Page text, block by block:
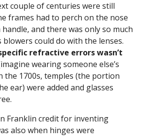
couple of centuries were still
frames had to perch on the nose
and there was only so much
could do with the lenses.
refractive errors wasn’t
wearing someone else’s
the 1700s, temples (the portion
ear) were added and glasses
Franklin credit for inventing
also when hinges were